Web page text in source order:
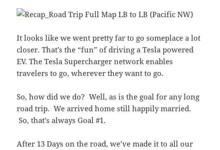
It looks like we went pretty far to go someplace a lot
closer. That’s the “fun” of driving a Tesla powered
EV. The Tesla Supercharger network enables
travelers to go, wherever they want to go.
So, how did we do? Well, as is the goal for any long
road trip. We arrived home still happily married.
So, that’s always Goal #1.
After 13 Days on the road, we’ve made it to all our